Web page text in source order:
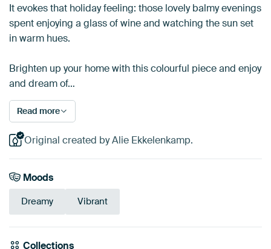
It evokes that holiday feeling: those lovely balmy evenings
spent enjoying a glass of wine and watching the sun set
in warm hues.
Brighten up your home with this colourful piece and enjoy
and dream of…
Read more
Original created by Alie Ekkelenkamp.
Moods
Dreamy Vibrant
Collections